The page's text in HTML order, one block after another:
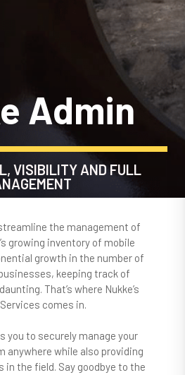
Admin
VISIBILITY AND FULL
the management of
growing inventory of mobile
growth in the number of
keeping track of
That’s where Nukke’s
comes in.
you to securely manage your
anywhere while also providing
in the field. Say goodbye to the